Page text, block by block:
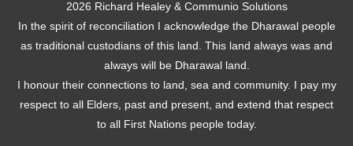
2026 Richard Healey & Communio Solutions
In the spirit of reconciliation I acknowledge the Dharawal people
as traditional custodians of this land. This land always was and
always will be Dharawal land.
I honour their connections to land, sea and community. I pay my
respect to all Elders, past and present, and extend that respect
to all First Nations people today.